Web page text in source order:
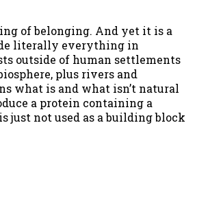
of belonging. And yet it is a
literally everything in
outside of human settlements
plus rivers and
what is and what isn’t natural
a protein containing a
not used as a building block